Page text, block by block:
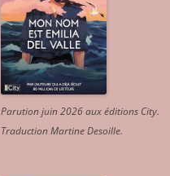
Parution juin 2026 aux éditions City.
Traduction Martine Desoille.